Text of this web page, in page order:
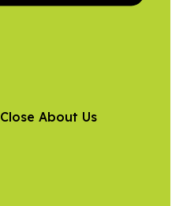
Close About Us